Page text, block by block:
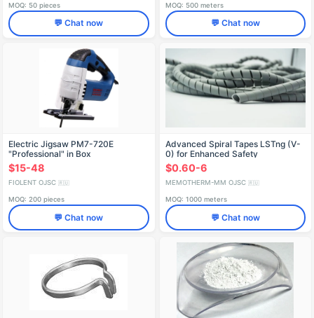
MOQ: 50 pieces
💬 Chat now
MOQ: 500 meters
💬 Chat now
Electric Jigsaw PM7-720E
"Professional" in Box
IDFR298256007
$15-48
FIOLENT OJSC 🇷🇺
MOQ: 200 pieces
💬 Chat now
Advanced Spiral Tapes LSTng (V-
0) for Enhanced Safety
$0.60-6
MEMOTHERM-MM OJSC 🇷🇺
MOQ: 1000 meters
💬 Chat now